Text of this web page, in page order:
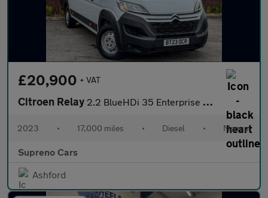
£20,900 + VAT
Citroen Relay 2.2 BlueHDi 35 Enterprise Edition Panel Van 5dr Diesel Manual L4
2023 • 17,000 miles • Diesel • Manual
Supreno Cars
Ashford